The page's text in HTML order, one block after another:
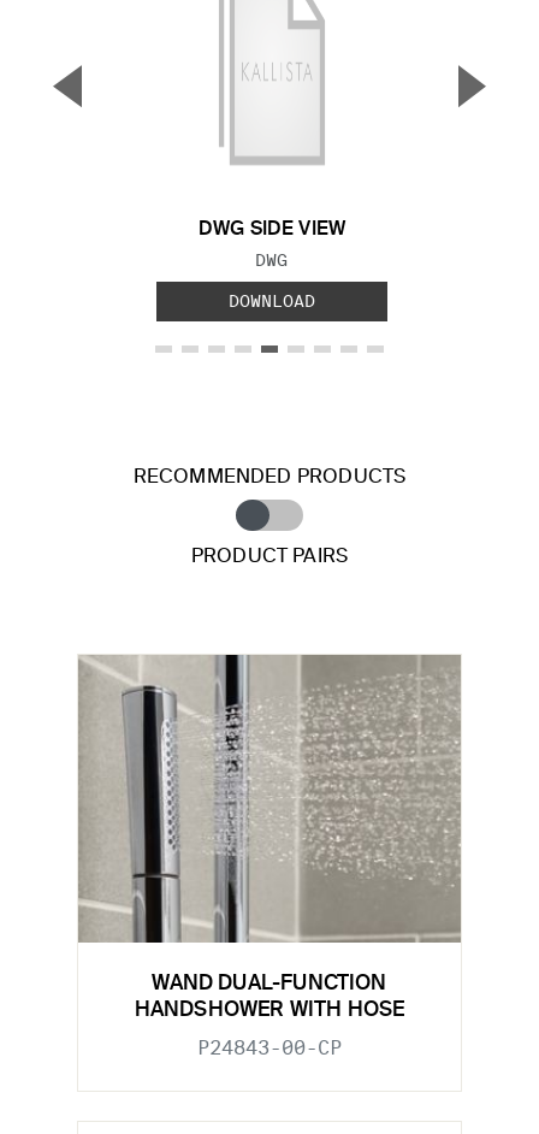
DWG SIDE VIEW
FILE TYPE:
DWG
DOWNLOAD
▼ ▲
RECOMMENDED PRODUCTS
PRODUCT PAIRS
WAND DUAL-FUNCTION
HANDSHOWER WITH HOSE
P24843-00-CP